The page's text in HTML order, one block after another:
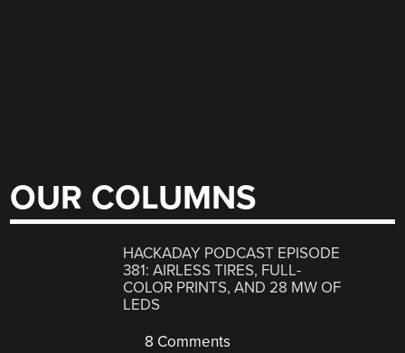
OUR COLUMNS
HACKADAY PODCAST EPISODE
381: AIRLESS TIRES, FULL-
COLOR PRINTS, AND 28 MW OF
LEDS
8 Comments